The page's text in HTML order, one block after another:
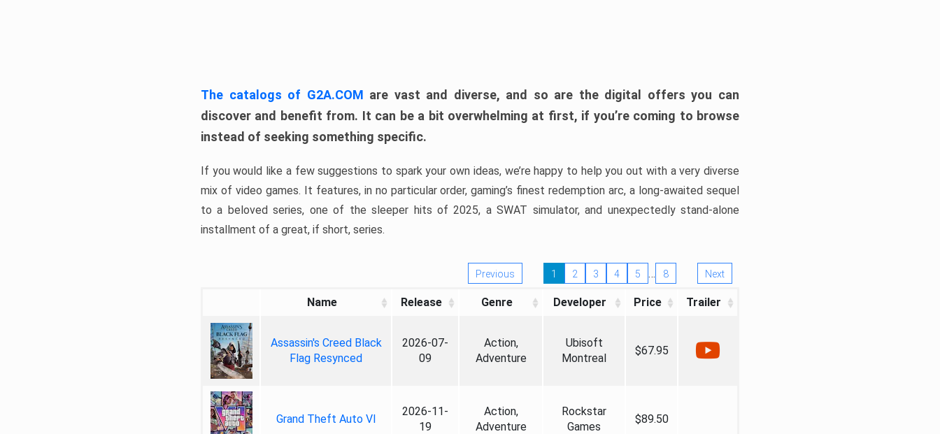
The catalogs of G2A.COM are vast and diverse, and so are the digital offers you can
discover and benefit from. It can be a bit overwhelming at first, if you’re coming to browse
instead of seeking something specific.
If you would like a few suggestions to spark your own ideas, we’re happy to help you out with a very diverse
mix of video games. It features, in no particular order, gaming’s finest redemption arc, a long-awaited sequel
to a beloved series, one of the sleeper hits of 2025, a SWAT simulator, and unexpectedly stand-alone
installment of a great, if short, series.
Previous 1 2 3 4 5 … 8 Next
Name Release Genre Developer Price Trailer
Assassin's Creed Black
Flag Resynced
2026-07-
09
Action,
Adventure
Ubisoft
Montreal
$67.95
Grand Theft Auto VI
2026-11-
19
Action,
Adventure
Rockstar
Games
$89.50